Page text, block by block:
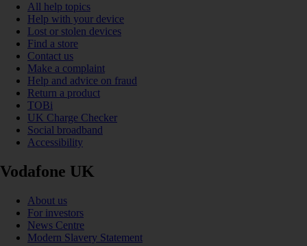
All help topics
Help with your device
Lost or stolen devices
Find a store
Contact us
Make a complaint
Help and advice on fraud
Return a product
TOBi
UK Charge Checker
Social broadband
Accessibility
Vodafone UK
About us
For investors
News Centre
Modern Slavery Statement